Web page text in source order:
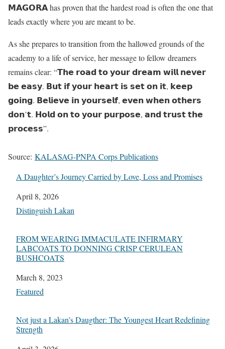
𝗠𝗔𝗚𝗢𝗥𝗔 has proven that the hardest road is often the one that
leads exactly where you are meant to be.
As she prepares to transition from the hallowed grounds of the
academy to a life of service, her message to fellow dreamers
remains clear: “𝗧𝗵𝗲 𝗿𝗼𝗮𝗱 𝘁𝗼 𝘆𝗼𝘂𝗿 𝗱𝗿𝗲𝗮𝗺 𝘄𝗶𝗹𝗹 𝗻𝗲𝘃𝗲𝗿
𝗯𝗲 𝗲𝗮𝘀𝘆. 𝗕𝘂𝘁 𝗶𝗳 𝘆𝗼𝘂𝗿 𝗵𝗲𝗮𝗿𝘁 𝗶𝘀 𝘀𝗲𝘁 𝗼𝗻 𝗶𝘁, 𝗸𝗲𝗲𝗽
𝗴𝗼𝗶𝗻𝗴. 𝗕𝗲𝗹𝗶𝗲𝘃𝗲 𝗶𝗻 𝘆𝗼𝘂𝗿𝘀𝗲𝗹𝗳, 𝗲𝘃𝗲𝗻 𝘄𝗵𝗲𝗻 𝗼𝘁𝗵𝗲𝗿𝘀
𝗱𝗼𝗻’𝘁. 𝗛𝗼𝗹𝗱 𝗼𝗻 𝘁𝗼 𝘆𝗼𝘂𝗿 𝗽𝘂𝗿𝗽𝗼𝘀𝗲, 𝗮𝗻𝗱 𝘁𝗿𝘂𝘀𝘁 𝘁𝗵𝗲
𝗽𝗿𝗼𝗰𝗲𝘀𝘀”.
Source: KALASAG-PNPA Corps Publications
A Daughter’s Journey Carried by Love, Loss and Promises
Date
April 8, 2026
In relation to
Distinguish Lakan
FROM WEARING IMMACULATE INFIRMARY
LABCOATS TO DONNING CRISP CERULEAN
BUSHCOATS
Date
March 8, 2023
In relation to
Featured
Not just a Lakan’s Daugther: The Youngest Heart Redefining
Strength